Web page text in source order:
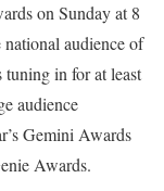
on Sunday at 8
audience of
in for at least
audience
Gemini Awards
Awards.